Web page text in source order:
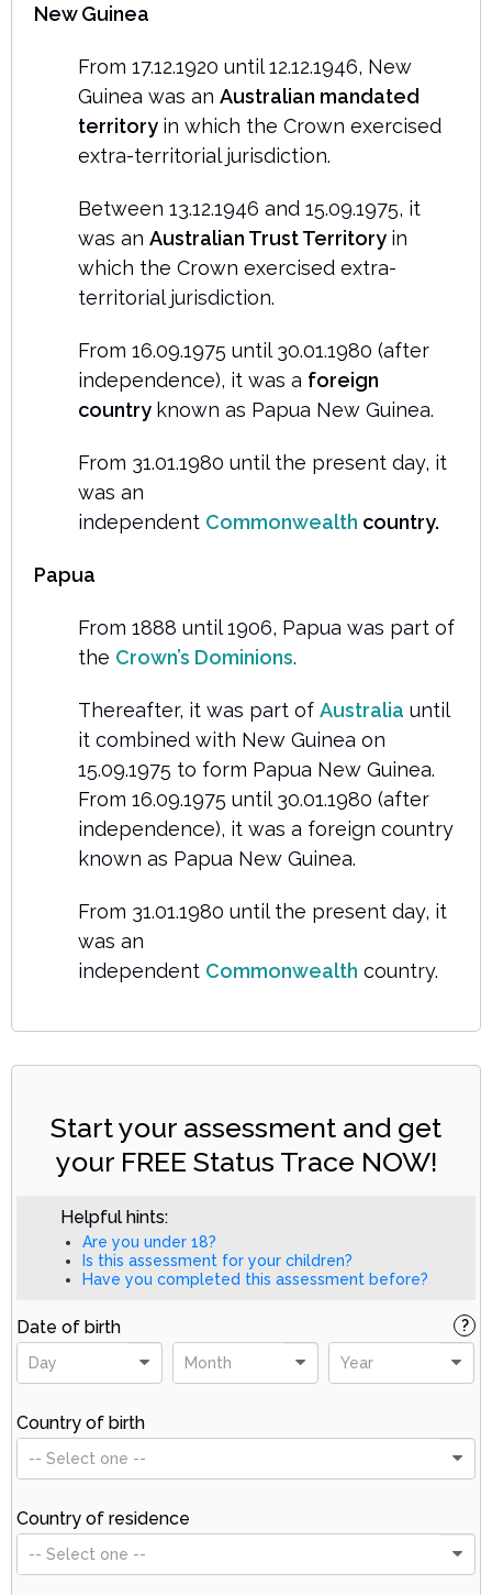
New Guinea
From 17.12.1920 until 12.12.1946, New
Guinea was an Australian mandated
territory in which the Crown exercised
extra-territorial jurisdiction.
Between 13.12.1946 and 15.09.1975, it
was an Australian Trust Territory in
which the Crown exercised extra-
territorial jurisdiction.
From 16.09.1975 until 30.01.1980 (after
independence), it was a foreign
country known as Papua New Guinea.
From 31.01.1980 until the present day, it
was an
independent Commonwealth country.
Papua
From 1888 until 1906, Papua was part of
the Crown’s Dominions.
Thereafter, it was part of Australia until
it combined with New Guinea on
15.09.1975 to form Papua New Guinea.
From 16.09.1975 until 30.01.1980 (after
independence), it was a foreign country
known as Papua New Guinea.
From 31.01.1980 until the present day, it
was an
independent Commonwealth country.
Start your assessment and get
your FREE Status Trace NOW!
Helpful hints:
Are you under 18?
Is this assessment for your children?
Have you completed this assessment before?
Date of birth
Day Month Year
?
Country of birth
-- Select one --
Country of residence
-- Select one --